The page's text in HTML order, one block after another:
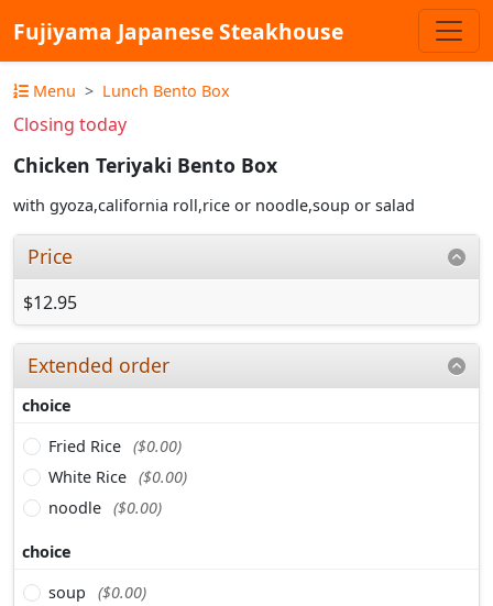
Fujiyama Japanese Steakhouse
Menu Lunch Bento Box
Closing today
Chicken Teriyaki Bento Box
with gyoza,california roll,rice or noodle,soup or salad
Price
$12.95
Extended order
choice
Fried Rice ($0.00)
White Rice ($0.00)
noodle ($0.00)
choice
soup
($0.00)